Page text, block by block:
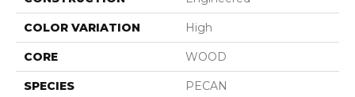
COLOR VARIATION High
CORE WOOD
SPECIES PECAN